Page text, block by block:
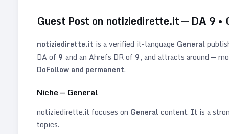
Guest Post on notiziedirette.it— DA 9 •
notiziedirette.it is a verified it-language General
DA of 9 and an Ahrefs DR of 9, and attracts around —
DoFollow and permanent.
Niche — General
notiziedirette.it focuses on Generalcontent. It is a
topics.